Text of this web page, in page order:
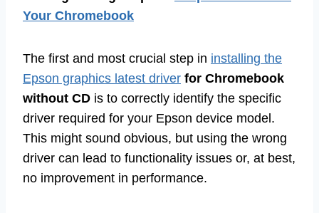
Your Chromebook
The first and most crucial step in installing the
Epson graphics latest driver for Chromebook
without CD is to correctly identify the specific
driver required for your Epson device model.
This might sound obvious, but using the wrong
driver can lead to functionality issues or, at best,
no improvement in performance.